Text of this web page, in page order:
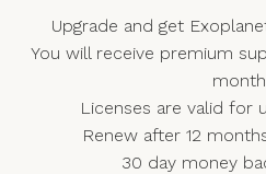
Upgrade and get
You will receive premium
Licenses are valid for
Renew after 12
30 day money